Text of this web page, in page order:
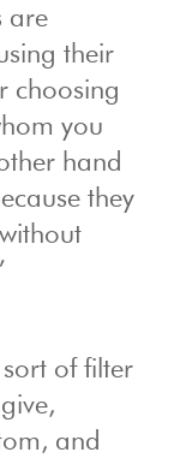
are
their
choosing
you
hand
they
sort of filter
and